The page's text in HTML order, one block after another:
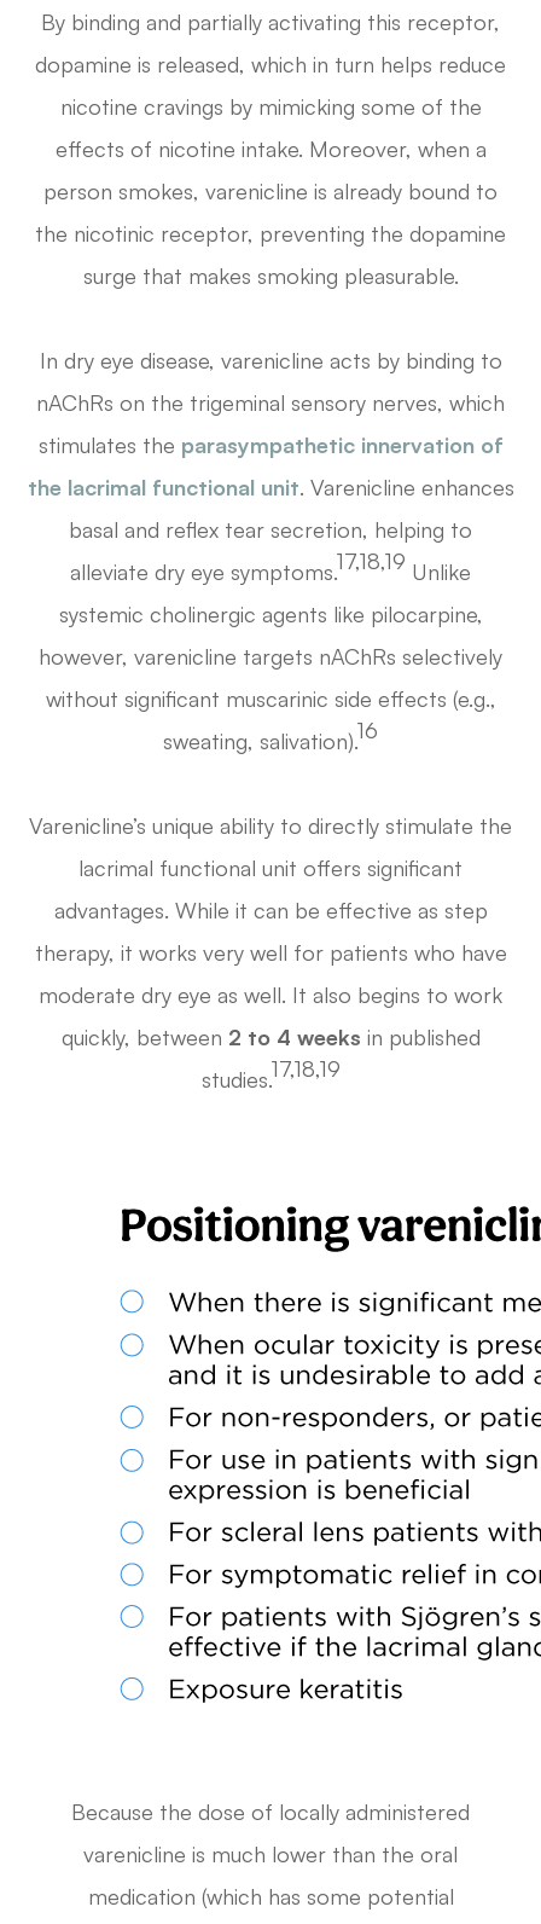
By binding and partially activating this receptor,
dopamine is released, which in turn helps reduce
nicotine cravings by mimicking some of the
effects of nicotine intake. Moreover, when a
person smokes, varenicline is already bound to
the nicotinic receptor, preventing the dopamine
surge that makes smoking pleasurable.
In dry eye disease, varenicline acts by binding to
nAChRs on the trigeminal sensory nerves, which
stimulates the parasympathetic innervation of
the lacrimal functional unit. Varenicline enhances
basal and reflex tear secretion, helping to
alleviate dry eye symptoms.17,18,19 Unlike
systemic cholinergic agents like pilocarpine,
however, varenicline targets nAChRs selectively
without significant muscarinic side effects (e.g.,
sweating, salivation).16
Varenicline’s unique ability to directly stimulate the
lacrimal functional unit offers significant
advantages. While it can be effective as step
therapy, it works very well for patients who have
moderate dry eye as well. It also begins to work
quickly, between 2 to 4 weeks in published
studies.17,18,19
Because the dose of locally administered
varenicline is much lower than the oral
medication (which has some potential